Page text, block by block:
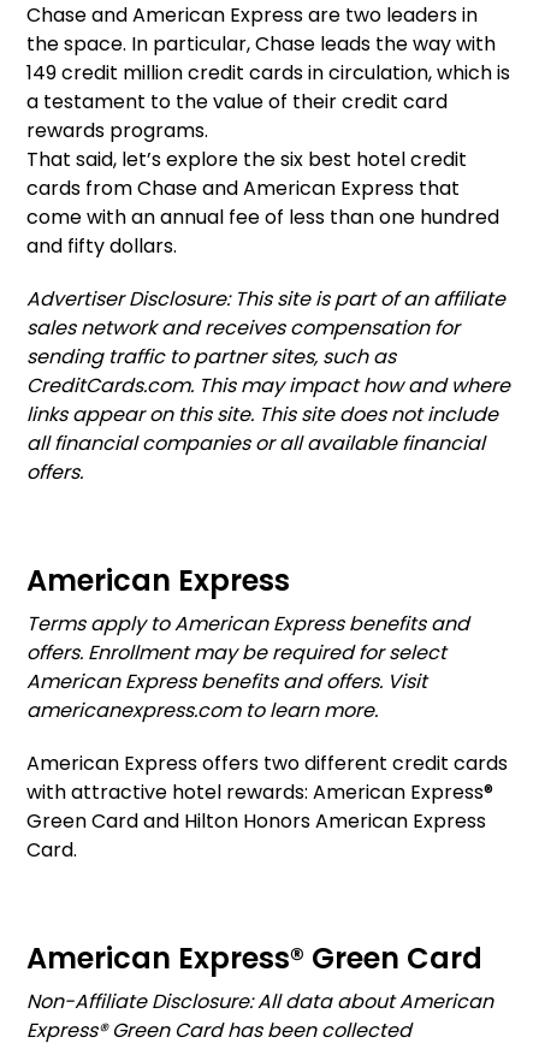
Chase and American Express are two leaders in
the space. In particular, Chase leads the way with
149 credit million credit cards in circulation, which is
a testament to the value of their credit card
rewards programs.
That said, let’s explore the six best hotel credit
cards from Chase and American Express that
come with an annual fee of less than one hundred
and fifty dollars.
Advertiser Disclosure: This site is part of an affiliate
sales network and receives compensation for
sending traffic to partner sites, such as
CreditCards.com. This may impact how and where
links appear on this site. This site does not include
all financial companies or all available financial
offers.
American Express
Terms apply to American Express benefits and
offers. Enrollment may be required for select
American Express benefits and offers. Visit
americanexpress.com to learn more.
American Express offers two different credit cards
with attractive hotel rewards: American Express®
Green Card and Hilton Honors American Express
Card.
American Express® Green Card
Non-Affiliate Disclosure: All data about American
Express® Green Card has been collected